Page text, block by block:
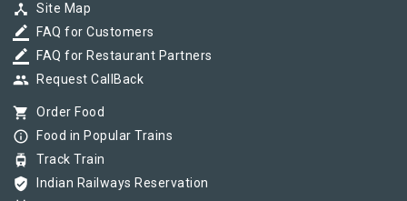
device_hub Site Map
border_color FAQ for Customers
border_color FAQ for Restaurant Partners
group Request CallBack
shopping_cart Order Food
info_outline Food in Popular Trains
tram Track Train
verified_user Indian Railways Reservation